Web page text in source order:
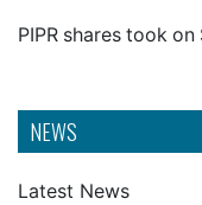
NEWS
Latest News
PIPR shares took